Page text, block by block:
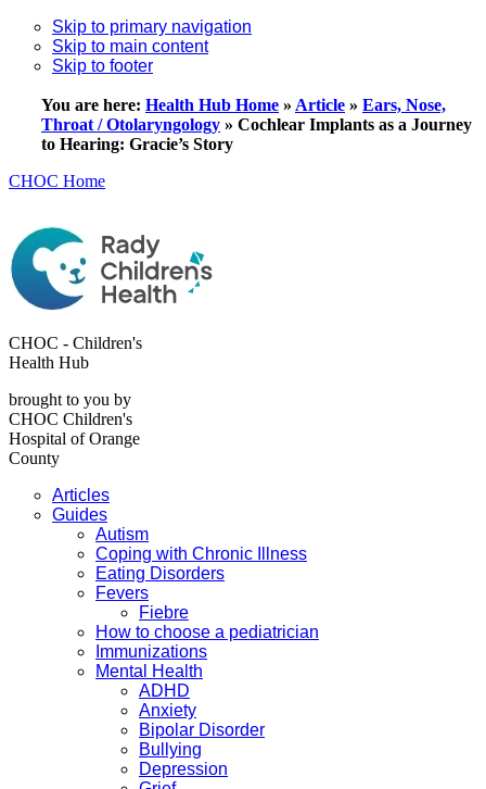
Skip to primary navigation
Skip to main content
Skip to footer
You are here: Health Hub Home » Article » Ears, Nose,
Throat / Otolaryngology » Cochlear Implants as a Journey
to Hearing: Gracie’s Story
CHOC Home
CHOC - Children's
Health Hub
brought to you by
CHOC Children's
Hospital of Orange
County
Articles
Guides
Autism
Coping with Chronic Illness
Eating Disorders
Fevers
Fiebre
How to choose a pediatrician
Immunizations
Mental Health
ADHD
Anxiety
Bipolar Disorder
Bullying
Depression